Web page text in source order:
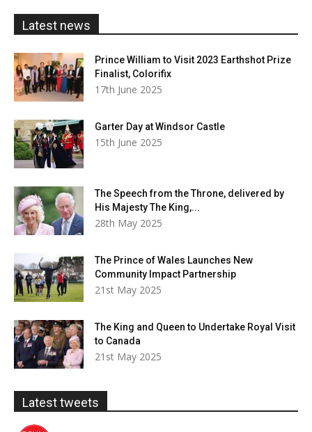
Latest news
Prince William to Visit 2023 Earthshot Prize
Finalist, Colorifix
17th June 2025
Garter Day at Windsor Castle
15th June 2025
The Speech from the Throne, delivered by
His Majesty The King,...
28th May 2025
The Prince of Wales Launches New
Community Impact Partnership
21st May 2025
The King and Queen to Undertake Royal Visit
to Canada
21st May 2025
Latest tweets